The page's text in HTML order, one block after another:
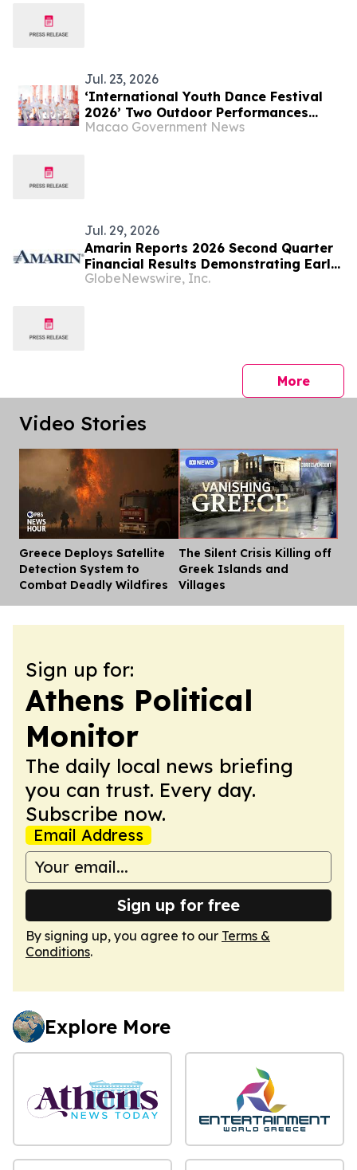
Jul. 23, 2026
‘International Youth Dance Festival
2026’ Two Outdoor Performances
Successfully Held Young Dancers from
Macao Government News
Jul. 29, 2026
Amarin Reports 2026 Second Quarter
Financial Results Demonstrating Early
Success of Fully Partnered
GlobeNewswire, Inc.
Morepress
Video Stories
Greece Deploys Satellite
Detection System to
Combat Deadly Wildfires
The Silent Crisis Killing off
Greek Islands and
Villages
Sign up for:
Athens Political
Monitor
The daily local news briefing
you can trust. Every day.
Subscribe now.
Email Address
Sign up for free
By signing up, you agree to our Terms &
Conditions.
Explore More